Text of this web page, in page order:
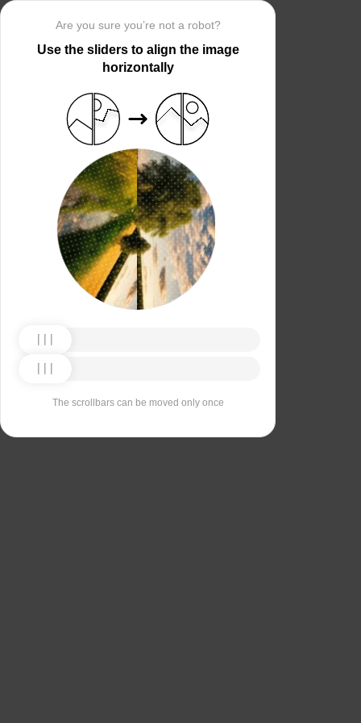
Are you sure you’re not a robot?
Use the sliders to align the image
horizontally
The scrollbars can be moved only once